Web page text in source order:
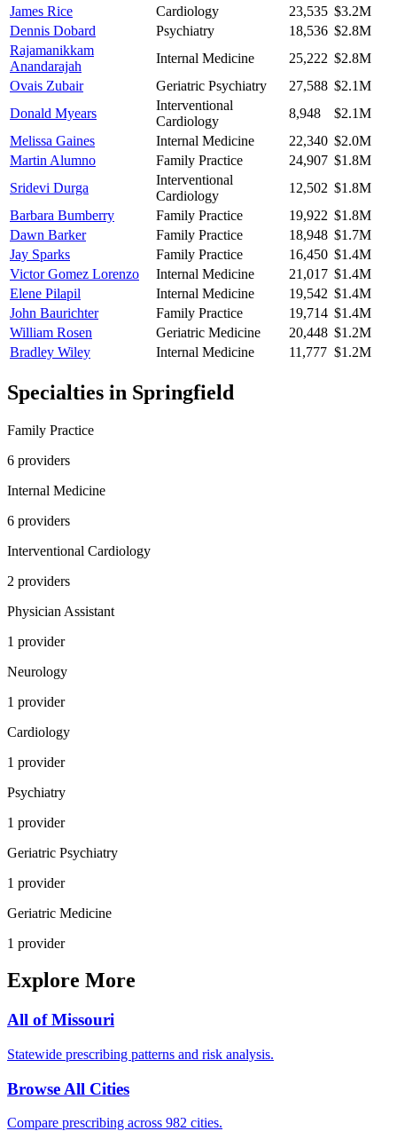
James Rice Cardiology 23,535 $3.2M
Dennis Dobard
Psychiatry 18,536 $2.8M
Rajamanikkam
Anandarajah
Internal Medicine 25,222 $2.8M
Ovais Zubair
Geriatric Psychiatry 27,588 $2.1M
Donald Myears
Interventional
Cardiology
8,948
$2.1M
Melissa Gaines
Internal Medicine 22,340 $2.0M
Martin Alumno
Family Practice 24,907 $1.8M
Sridevi Durga
Interventional
Cardiology
12,502 $1.8M
Barbara Bumberry
Family Practice 19,922 $1.8M
Dawn Barker
Family Practice 18,948 $1.7M
Jay Sparks
Family Practice 16,450 $1.4M
Victor Gomez Lorenzo
Internal Medicine 21,017 $1.4M
Elene Pilapil
Internal Medicine 19,542 $1.4M
John Baurichter
Family Practice 19,714 $1.4M
William Rosen
Geriatric Medicine 20,448 $1.2M
Bradley Wiley
Internal Medicine 11,777 $1.2M
Specialties in Springfield
Family Practice
6 providers
Internal Medicine
6 providers
Interventional Cardiology
2 providers
Physician Assistant
1 provider
Neurology
1 provider
Cardiology
1 provider
Psychiatry
1 provider
Geriatric Psychiatry
1 provider
Geriatric Medicine
1 provider
Explore More
All ofMissouri
Statewide prescribing patterns and risk analysis.
Browse All Cities
Compare prescribing across 982 cities.